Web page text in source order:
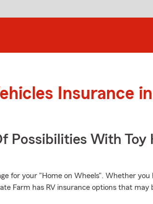
Insurance
Possibilities With Toy
for your "Home on Wheels". Whether you
Farm has RV insurance options that may